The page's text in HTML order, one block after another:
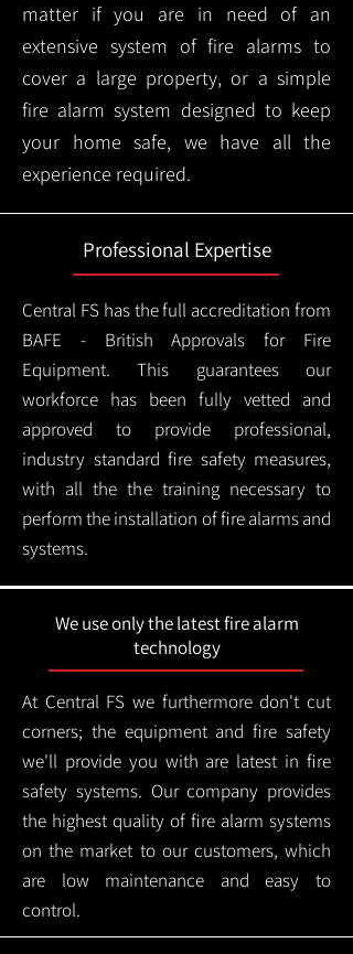
matter if you are in need of an
extensive system of fire alarms to
cover a large property, or a simple
fire alarm system designed to keep
your home safe, we have all the
experience required.
Professional Expertise
Central FS has the full accreditation from
BAFE - British Approvals for Fire
Equipment. This guarantees our
workforce has been fully vetted and
approved to provide professional,
industry standard fire safety measures,
with all the the training necessary to
perform the installation of fire alarms and
systems.
We use only the latest fire alarm
technology
At Central FS we furthermore don't cut
corners; the equipment and fire safety
we'll provide you with are latest in fire
safety systems. Our company provides
the highest quality of fire alarm systems
on the market to our customers, which
are low maintenance and easy to
control.